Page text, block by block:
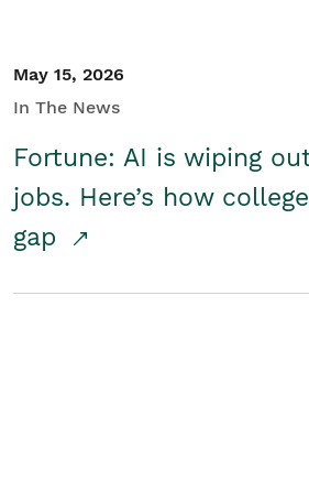
May 15, 2026
In The News
Fortune: AI is wiping
jobs. Here’s how
gap